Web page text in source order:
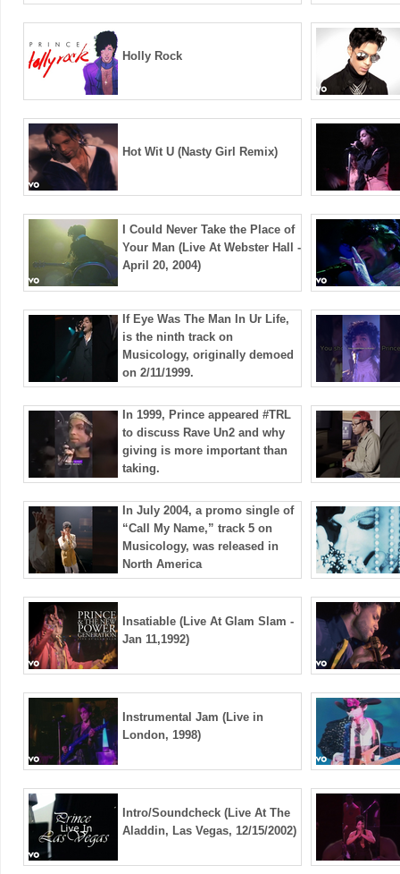
Holly Rock
Hot Wit U (Nasty Girl Remix)
I Could Never Take the Place of
Your Man (Live At Webster Hall -
April 20, 2004)
If Eye Was The Man In Ur Life,
is the ninth track on
Musicology, originally demoed
on 2/11/1999.
In 1999, Prince appeared ​⁠#TRL
to discuss Rave Un2 and why
giving is more important than
taking.
In July 2004, a promo single of
“Call My Name,” track 5 on
Musicology, was released in
North America
Insatiable (Live At Glam Slam -
Jan 11,1992)
Instrumental Jam (Live in
London, 1998)
Intro/Soundcheck (Live At The
Aladdin, Las Vegas, 12/15/2002)